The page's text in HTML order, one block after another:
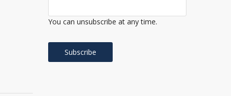
You can unsubscribe at any time.